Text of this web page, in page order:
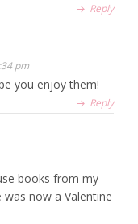
Reply
pm
you enjoy them!
Reply
books from my
was now a Valentine